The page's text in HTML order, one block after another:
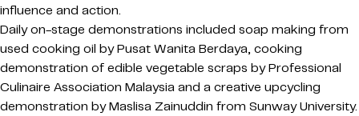
influence and action.
Daily on-stage demonstrations included soap making from
used cooking oil by Pusat Wanita Berdaya, cooking
demonstration of edible vegetable scraps by Professional
Culinaire Association Malaysia and a creative upcycling
demonstration by Maslisa Zainuddin from Sunway University.